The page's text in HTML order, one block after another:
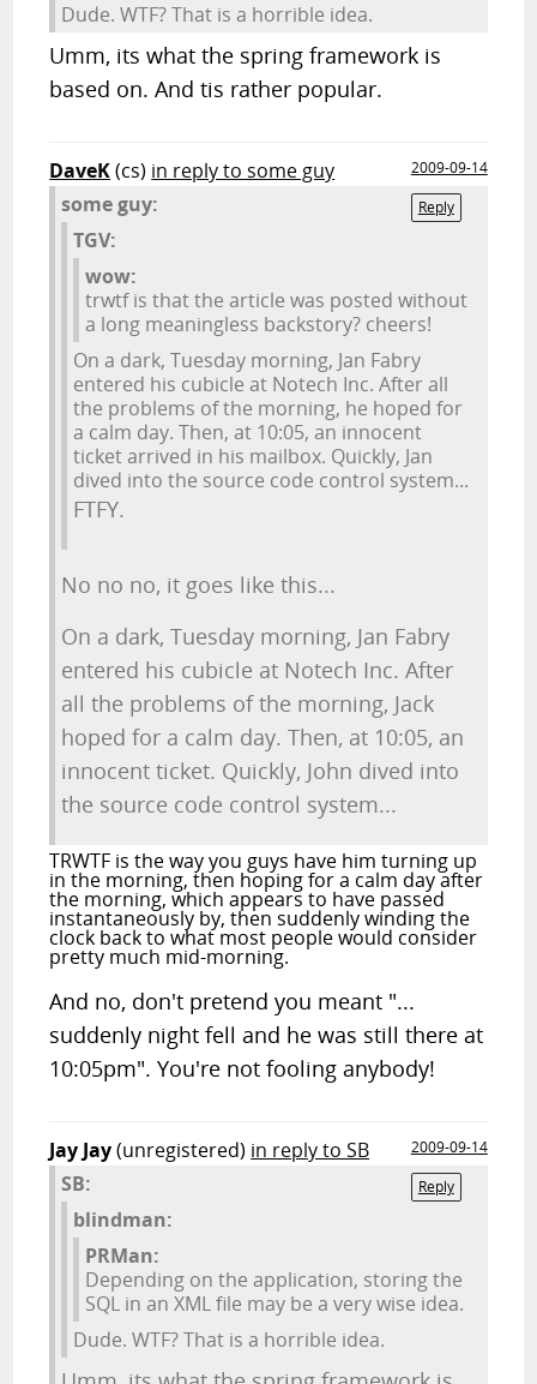
Dude. WTF? That is a horrible idea.
Umm, its what the spring framework is
based on. And tis rather popular.
DaveK(cs) in reply to some guy
2009-09-14
Reply
some guy:
TGV:
wow:
trwtf is that the article was posted without
a long meaningless backstory? cheers!
On a dark, Tuesday morning, Jan Fabry
entered his cubicle at Notech Inc. After all
the problems of the morning, he hoped for
a calm day. Then, at 10:05, an innocent
ticket arrived in his mailbox. Quickly, Jan
dived into the source code control system...
FTFY.
No no no, it goes like this...
On a dark, Tuesday morning, Jan Fabry
entered his cubicle at Notech Inc. After
all the problems of the morning, Jack
hoped for a calm day. Then, at 10:05, an
innocent ticket. Quickly, John dived into
the source code control system...
TRWTF is the way you guys have him turning up
in the morning, then hoping for a calm day after
the morning, which appears to have passed
instantaneously by, then suddenly winding the
clock back to what most people would consider
pretty much mid-morning.
And no, don't pretend you meant "...
suddenly night fell and he was still there at
10:05pm". You're not fooling anybody!
Jay Jay(unregistered) in reply to SB
2009-09-14
Reply
SB:
blindman:
PRMan:
Depending on the application, storing the
SQL in an XML file may be a very wise idea.
Dude. WTF? That is a horrible idea.